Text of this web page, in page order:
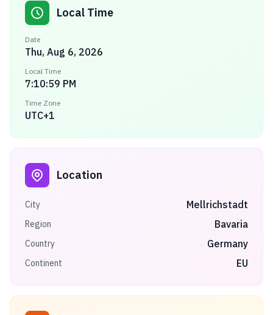
Local Time
Date
Thu, Aug 6, 2026
Local Time
7:10:59 PM
Time Zone
UTC+1
Location
City Mellrichstadt
Region Bavaria
Country Germany
Continent EU